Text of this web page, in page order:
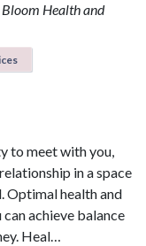
Health and
to meet with you,
in a space
Optimal health and
achieve balance
Heal…